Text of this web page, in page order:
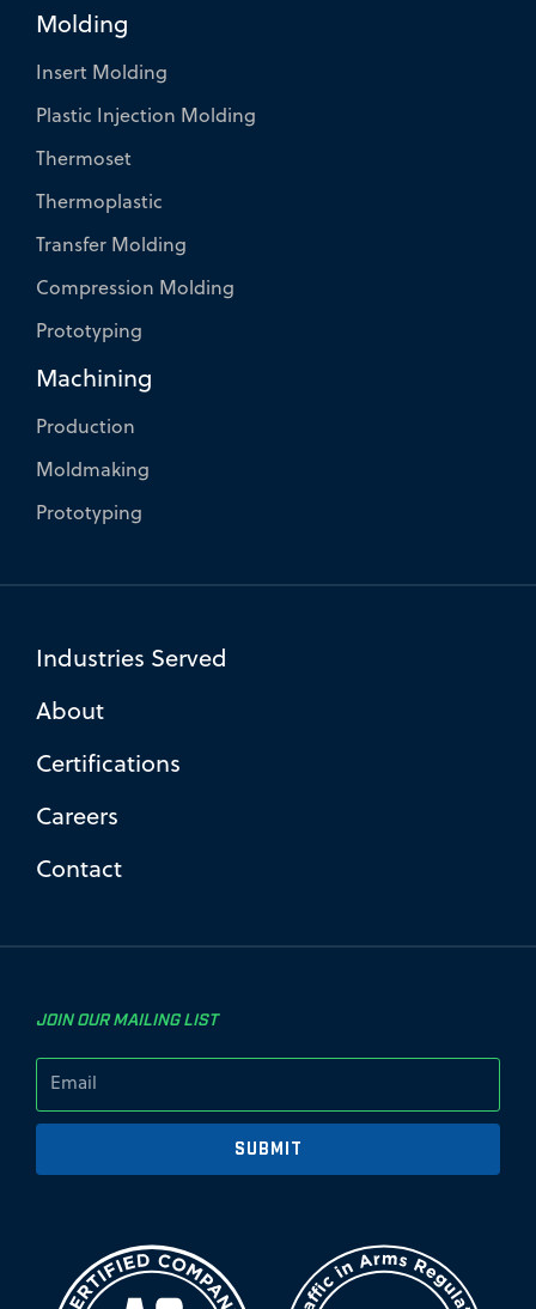
Molding
Insert Molding
Plastic Injection Molding
Thermoset
Thermoplastic
Transfer Molding
Compression Molding
Prototyping
Machining
Production
Moldmaking
Prototyping
Industries Served
About
Certifications
Careers
Contact
JOIN OUR MAILING LIST
SUBMIT